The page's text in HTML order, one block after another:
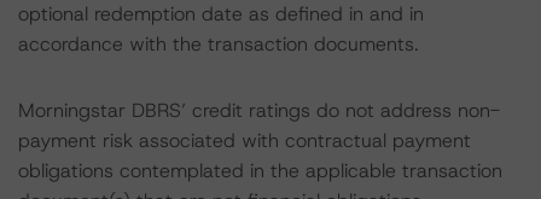
optional redemption date as defined in and in
accordance with the transaction documents.
Morningstar DBRS’ credit ratings do not address non-
payment risk associated with contractual payment
obligations contemplated in the applicable transaction